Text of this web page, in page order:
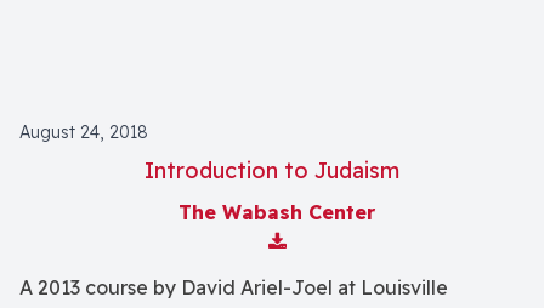
August 24, 2018
Introduction to Judaism
The Wabash Center
Download Attachment
A 2013 course by David Ariel-Joel at Louisville